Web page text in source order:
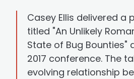
Casey Ellis delivered a
titled "An Unlikely
State of Bug Bounties"
2017 conference. The
evolving relationship